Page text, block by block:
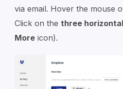
via email. Hover the mouse
Click on the three
More icon).